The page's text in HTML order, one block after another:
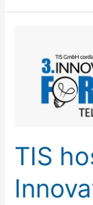
TIS
Innovation
Forum
October